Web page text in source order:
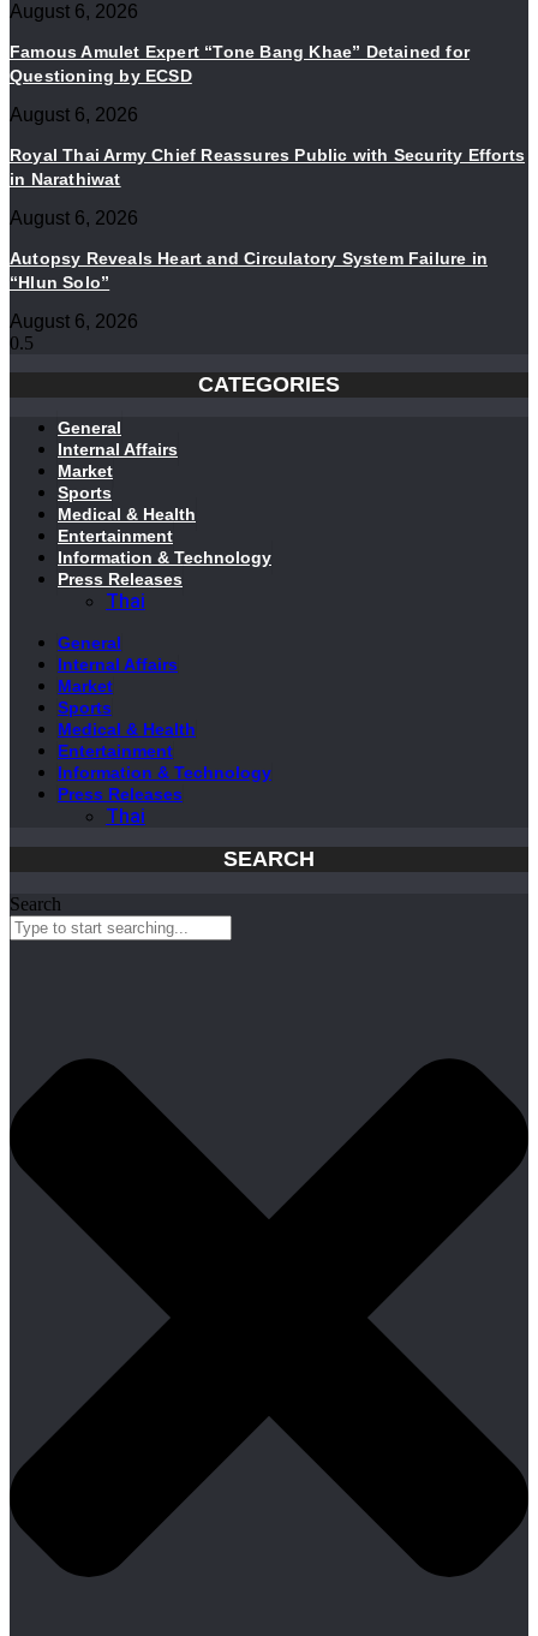
August 6, 2026
Famous Amulet Expert “Tone Bang Khae” Detained for
Questioning by ECSD
August 6, 2026
Royal Thai Army Chief Reassures Public with Security Efforts
in Narathiwat
August 6, 2026
Autopsy Reveals Heart and Circulatory System Failure in
“Hlun Solo”
August 6, 2026
CATEGORIES
General
Internal Affairs
Market
Sports
Medical & Health
Entertainment
Information & Technology
Press Releases
Thai
General
Internal Affairs
Market
Sports
Medical & Health
Entertainment
Information & Technology
Press Releases
Thai
SEARCH
Search